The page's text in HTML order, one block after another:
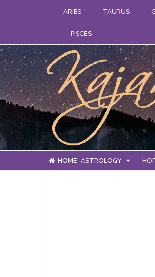
ARIES TAURUS
PISCES
HOME ASTROLOGY